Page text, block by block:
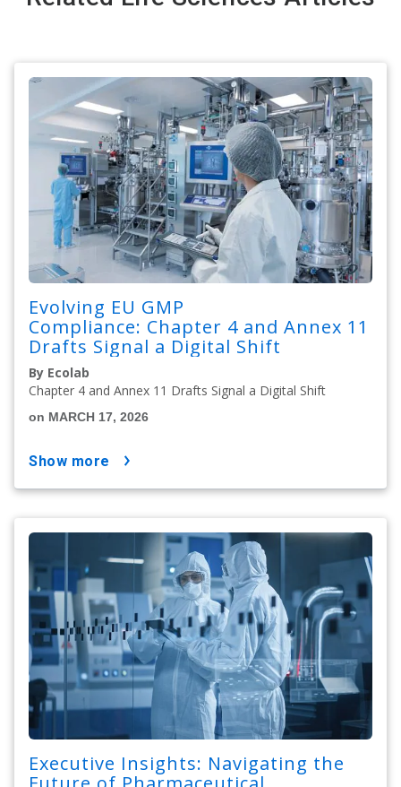
Evolving EU GMP
Compliance: Chapter 4 and Annex 11
Drafts Signal a Digital Shift
By Ecolab
Chapter 4 and Annex 11 Drafts Signal a Digital Shift
on MARCH 17, 2026
show more
Executive Insights: Navigating the